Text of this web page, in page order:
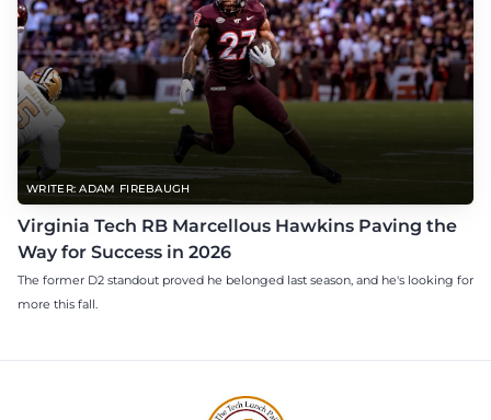
WRITER: ADAM FIREBAUGH
Virginia Tech RB Marcellous Hawkins Paving the
Way for Success in 2026
The former D2 standout proved he belonged last season, and he's looking for
more this fall.